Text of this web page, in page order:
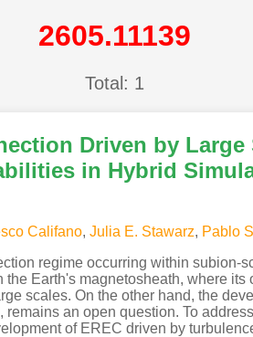
2605.11139
Total: 1
Driven by
in Hybrid
Califano, Julia E. Stawarz, Pablo
regime occurring within subion-
Earth's magnetosheath, where
scales. On the other hand, the
an open question. To
of EREC driven by